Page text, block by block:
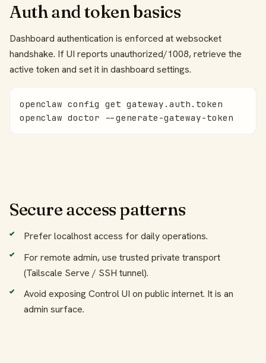
Auth and token basics
Dashboard authentication is enforced at websocket
handshake. If UI reports unauthorized/1008, retrieve the
active token and set it in dashboard settings.
openclaw config get gateway.auth.token
openclaw doctor --generate-gateway-token
Secure access patterns
Prefer localhost access for daily operations.
For remote admin, use trusted private transport
(Tailscale Serve / SSH tunnel).
Avoid exposing Control UI on public internet. It is an
admin surface.